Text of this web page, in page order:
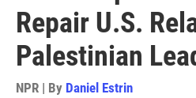
Repair U.S.
Palestinian
NPR | By Daniel Estrin